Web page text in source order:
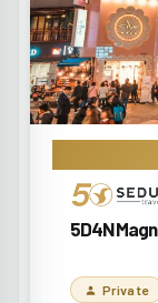
5D4N
Private